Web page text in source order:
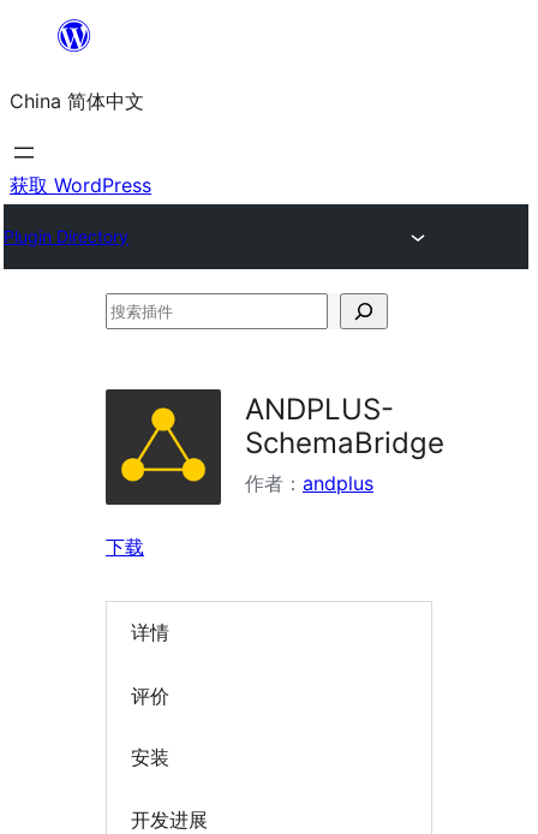
内
容
China 简体中文
获取 WordPress
Plugin Directory
搜
ANDPLUS-
SchemaBridge
作者： andplus
下载
详情
评价
安装
开发进展